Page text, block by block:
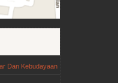
Dan Kebudayaan